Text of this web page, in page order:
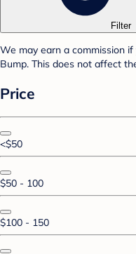
Filter
We may earn a commission
Bump. This does not affect
Price
<$50
$50 - 100
$100 - 150